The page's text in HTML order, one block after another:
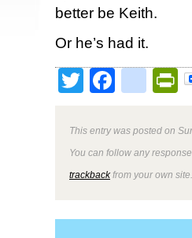
better be Keith.
Or he’s had it.
Twitter
This entry was posted on
You can follow any
trackbackfrom your own site.